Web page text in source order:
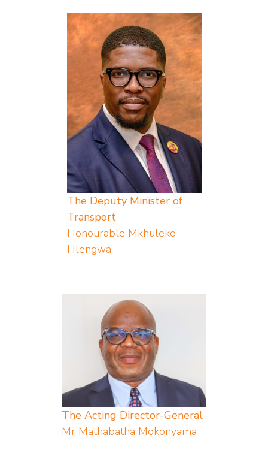
The Deputy Minister of
Transport
Honourable Mkhuleko
Hlengwa
The Acting Director-General
Mr Mathabatha Mokonyama